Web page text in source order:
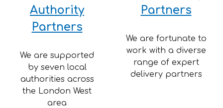
Authority
Partners
We are supported
by seven local
authorities across
the London West
area
Partners
We are fortunate to
work with a diverse
range of expert
delivery partners